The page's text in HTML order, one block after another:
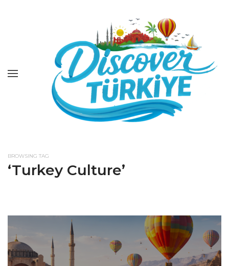
BROWSING TAG
‘Turkey Culture’